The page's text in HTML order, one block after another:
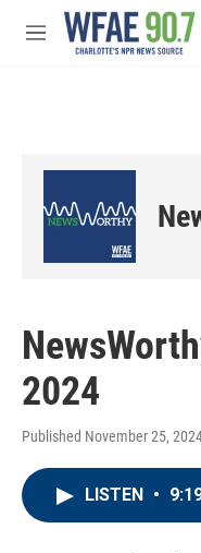
Skip to main content
M
2024
Published November 25,
LISTEN •